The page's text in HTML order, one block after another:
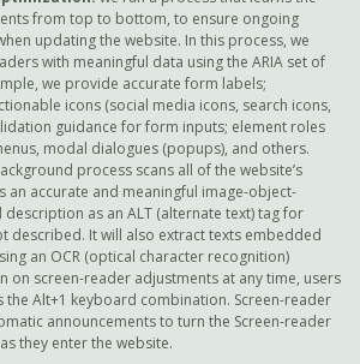
from top to bottom, to ensure ongoing
updating the website. In this process, we
with meaningful data using the ARIA set of
we provide accurate form labels;
icons (social media icons, search icons,
guidance for form inputs; element roles
modal dialogues (popups), and others.
process scans all of the website’s
an accurate and meaningful image-object-
as an ALT (alternate text) tag for
described. It will also extract texts embedded
an OCR (optical character recognition)
on screen-reader adjustments at any time, users
the Alt+1 keyboard combination. Screen-reader
announcements to turn the Screen-reader
they enter the website.